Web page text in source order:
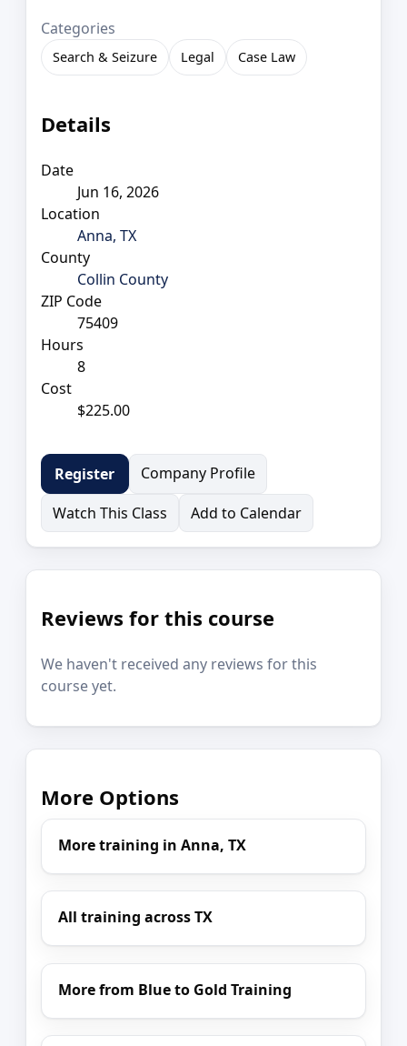
Categories
Search & Seizure Legal Case Law
Details
Date
Jun 16, 2026
Location
Anna, TX
County
Collin County
ZIP Code
75409
Hours
8
Cost
$225.00
Register
Company Profile
Watch This Class
Add to Calendar
Reviews for this course
We haven't received any reviews for this
course yet.
More Options
More training in Anna, TX
All training across TX
More from Blue to Gold Training